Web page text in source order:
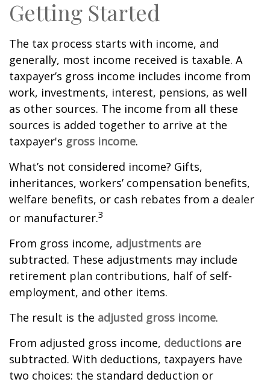
Getting Started
The tax process starts with income, and
generally, most income received is taxable. A
taxpayer’s gross income includes income from
work, investments, interest, pensions, as well
as other sources. The income from all these
sources is added together to arrive at the
taxpayer's gross income.
What’s not considered income? Gifts,
inheritances, workers’ compensation benefits,
welfare benefits, or cash rebates from a dealer
or manufacturer.3
From gross income, adjustments are
subtracted. These adjustments may include
retirement plan contributions, half of self-
employment, and other items.
The result is the adjusted gross income.
From adjusted gross income, deductions are
subtracted. With deductions, taxpayers have
two choices: the standard deduction or